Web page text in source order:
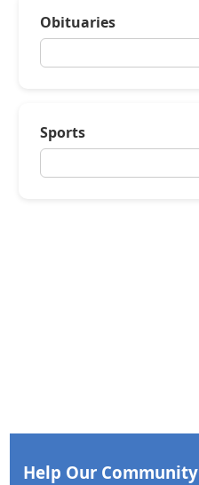
Obituaries
Sports
Help Our Community